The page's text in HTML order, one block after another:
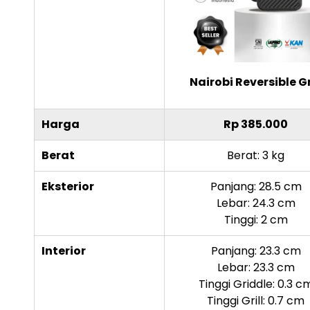
Nairobi Reversible
Harga
Rp 385.000
Berat
Berat: 3 kg
Eksterior
Panjang: 28.5 cm
Lebar: 24.3 cm
Tinggi: 2 cm
Interior
Panjang: 23.3 cm
Lebar: 23.3 cm
Tinggi Griddle: 0.3
Tinggi Grill: 0.7 cm